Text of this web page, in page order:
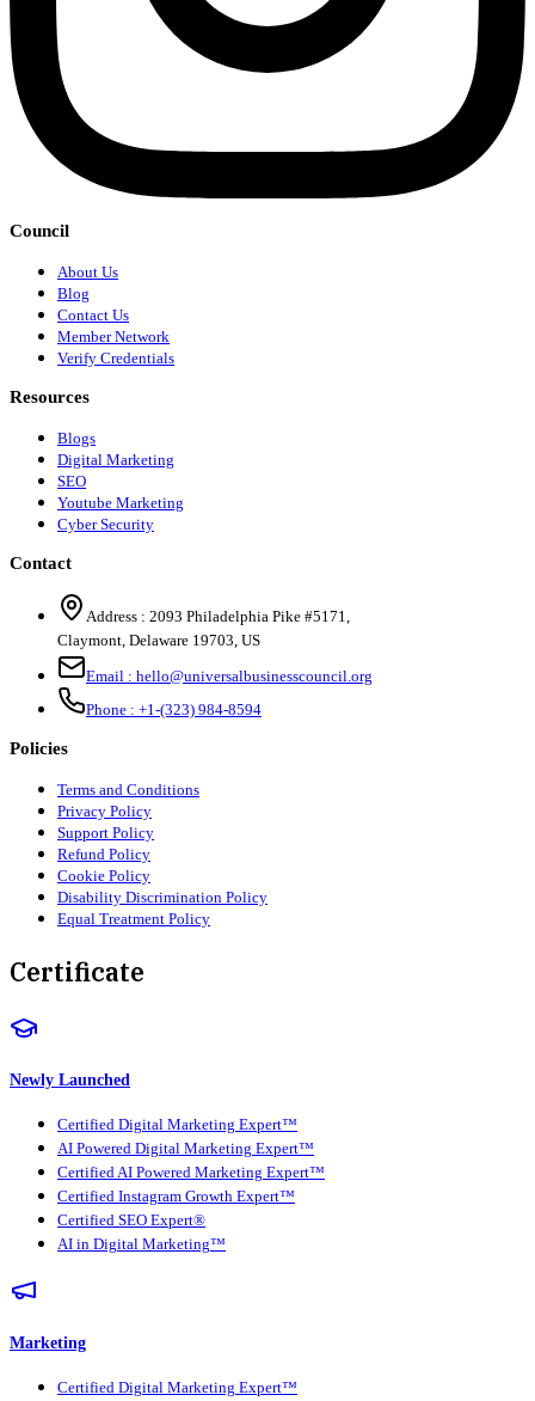
Council
About Us
Blog
Contact Us
Member Network
Verify Credentials
Resources
Blogs
Digital Marketing
SEO
Youtube Marketing
Cyber Security
Contact
Address : 2093 Philadelphia Pike #5171
Claymont Delaware 19703 US
Email : hello@universalbusinesscouncil.org
Phone : +1-(323) 984-8594
Policies
Terms and Conditions
Privacy Policy
Support Policy
Refund Policy
Cookie Policy
Disability Discrimination Policy
Equal Treatment Policy
Certificate
Newly Launched
Certified Digital Marketing Expert™
AI Powered Digital Marketing Expert™
Certified AI Powered Marketing Expert™
Certified Instagram Growth Expert™
Certified SEO Expert®
AI in Digital Marketing™
Marketing
Certified Digital Marketing Expert™